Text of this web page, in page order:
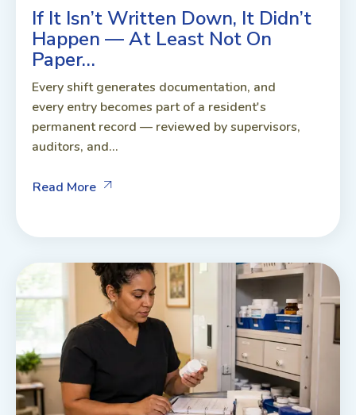
If It Isn’t Written Down, It Didn’t
Happen — At Least Not On
Paper…
Every shift generates documentation, and
every entry becomes part of a resident's
permanent record — reviewed by supervisors,
auditors, and...
Read More